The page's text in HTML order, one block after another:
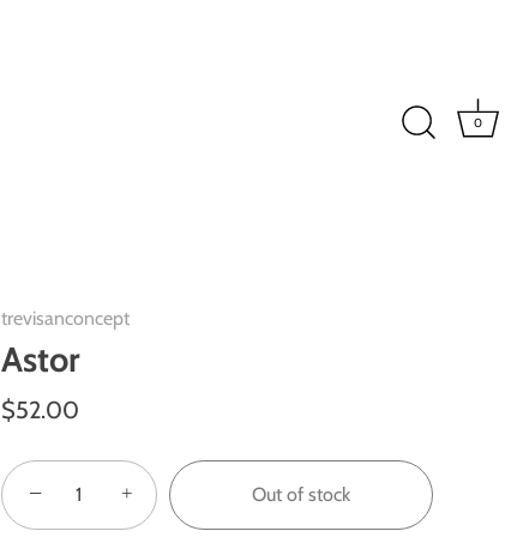
0
trevisanconcept
Astor
$52.00
− + Out of stock